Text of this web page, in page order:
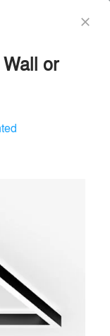
menu
way in changing
close
or